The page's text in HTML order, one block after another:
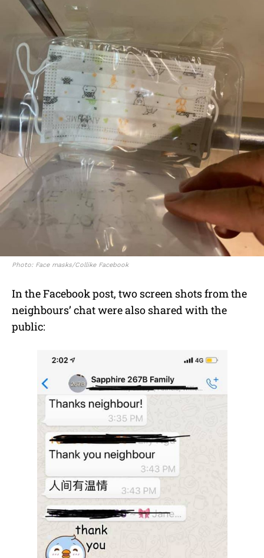
Photo: Face masks/Collike Facebook
In the Facebook post, two screen shots from the
neighbours’ chat were also shared with the
public: